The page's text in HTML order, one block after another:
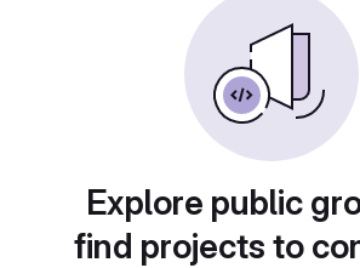
Explore public
find projects to